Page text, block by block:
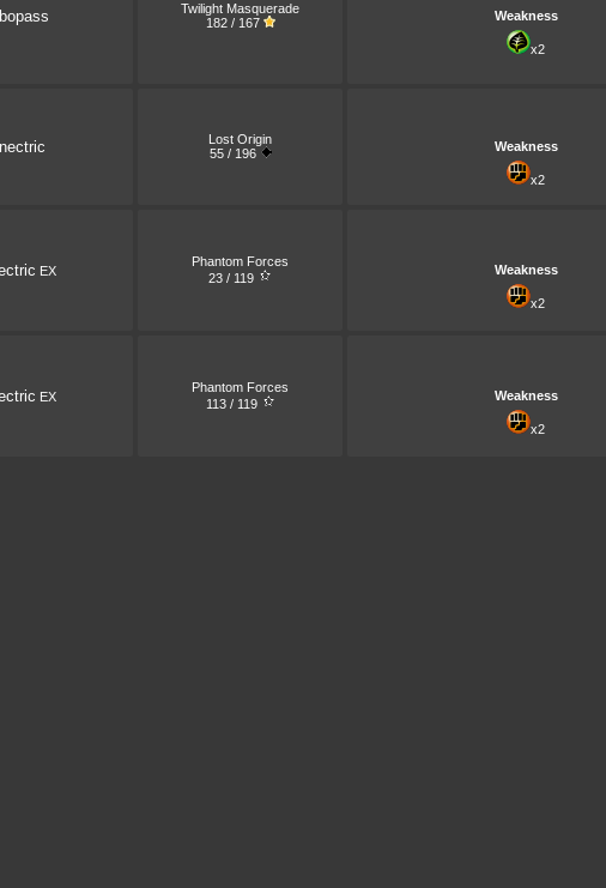
Twilight Masquerade
182 / 167
Weakness
x2
Lost Origin
55 / 196
Weakness
x2
EX
Phantom Forces
23 / 119
Weakness
x2
EX
Phantom Forces
113 / 119
Weakness
x2